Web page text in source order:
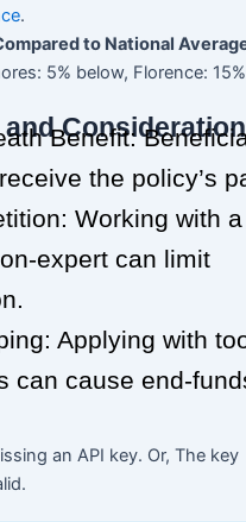
.
to National
5% below, Florence:
Benefit:
the policy’s
Working with
expert can limit
Applying with
can cause end-
an API key. Or, The key